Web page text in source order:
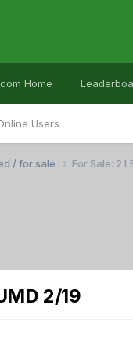
Users
Home
/ for sale For Sale: 2
2/19